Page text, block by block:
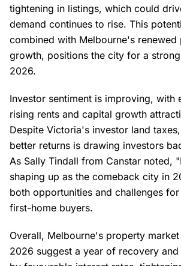
tightening in listings, which could
demand continues to rise. This
combined with Melbourne's renewed
growth, positions the city for a
2026.
Investor sentiment is improving, with
rising rents and capital growth
Despite Victoria's investor land
better returns is drawing investors
As Sally Tindall from Canstar noted,
shaping up as the comeback city in
both opportunities and challenges
first-home buyers.
Overall, Melbourne's property
2026 suggest a year of recovery